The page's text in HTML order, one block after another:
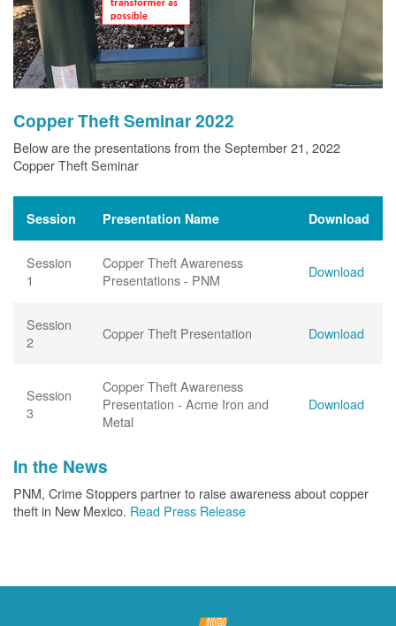
Copper Theft Seminar 2022
Below are the presentations from the September 21, 2022
Copper Theft Seminar
Session Presentation Name Download
Session
1
Copper Theft Awareness
Presentations - PNM
Download
Session
2
Copper Theft Presentation Download
Session
3
Copper Theft Awareness
Presentation - Acme Iron and
Metal
Download
In the News
PNM, Crime Stoppers partner to raise awareness about copper
theft in New Mexico. Read Press Release